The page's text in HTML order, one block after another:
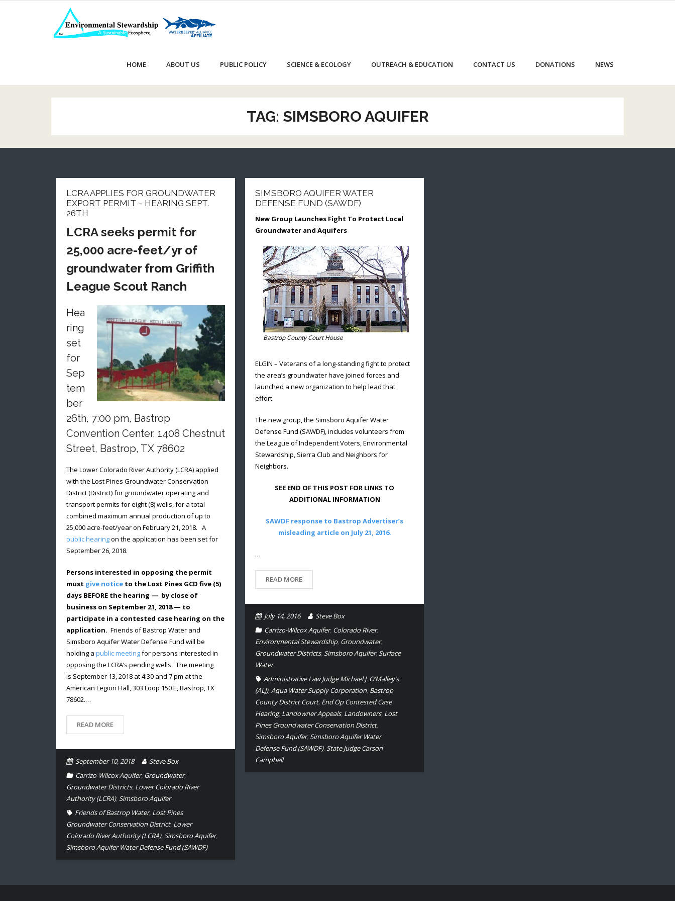
HOME ABOUT US PUBLIC POLICY SCIENCE & ECOLOGY OUTREACH & EDUCATION CONTACT US DONATIONS NEWS
TAG: SIMSBORO AQUIFER
LCRA APPLIES FOR GROUNDWATER
EXPORT PERMIT – HEARING SEPT.
26TH
LCRA seeks permit for
25,000 acre-feet/yr of
groundwater from Griffith
League Scout Ranch
Hea
ring
set
for
Sep
tem
ber
26th, 7:00 pm, Bastrop
Convention Center, 1408 Chestnut
Street, Bastrop, TX 78602
The Lower Colorado River Authority (LCRA) applied
with the Lost Pines Groundwater Conservation
District (District) for groundwater operating and
transport permits for eight (8) wells, for a total
combined maximum annual production of up to
25,000 acre-feet/year on February 21, 2018. A
public hearingon the application has been set for
September 26, 2018.
Persons interested in opposing the permit
must give notice to the Lost Pines GCD five (5)
days BEFORE the hearing — by close of
business on September 21, 2018 — to
participate in a contested case hearing on the
application. Friends of Bastrop Water and
Simsboro Aquifer Water Defense Fund will be
holding a public meetingfor persons interested in
opposing the LCRA’s pending wells. The meeting
is September 13, 2018 at 4:30 and 7 pm at the
American Legion Hall, 303 Loop 150 E, Bastrop, TX
78602.…
READ MORE
September 10, 2018
Steve Box
Carrizo-Wilcox Aquifer, Groundwater,
Groundwater Districts, Lower Colorado River
Authority (LCRA),Simsboro Aquifer
Friends of Bastrop Water, Lost Pines
Groundwater Conservation District, Lower
Colorado River Authority (LCRA),Simsboro Aquifer,
Simsboro Aquifer Water Defense Fund (SAWDF)
SIMSBORO AQUIFER WATER
DEFENSE FUND (SAWDF)
New Group Launches Fight To Protect Local
Groundwater and Aquifers
Bastrop County Court House
ELGIN – Veterans of a long-standing fight to protect
the area’s groundwater have joined forces and
launched a new organization to help lead that
effort.
The new group, the Simsboro Aquifer Water
Defense Fund (SAWDF), includes volunteers from
the League of Independent Voters, Environmental
Stewardship, Sierra Club and Neighbors for
Neighbors.
SEE END OF THIS POST FOR LINKS TO
ADDITIONAL INFORMATION
SAWDF response to Bastrop Advertiser’s
misleading article on July 21, 2016.
…
READ MORE
July 14, 2016
Steve Box
Carrizo-Wilcox Aquifer, Colorado River,
Environmental Stewardship, Groundwater,
Groundwater Districts,Simsboro Aquifer,Surface
Water
Administrative Law Judge Michael J. O’Malley’s
(ALJ),Aqua Water Supply Corporation, Bastrop
County District Court, End Op Contested Case
Hearing, Landowner Appeals, Landowners, Lost
Pines Groundwater Conservation District,
Simsboro Aquifer,Simsboro Aquifer Water
Defense Fund (SAWDF),State Judge Carson
Campbell